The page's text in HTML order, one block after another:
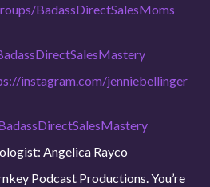
BadassDirectSalesMoms
instagram.com/jenniebellinger
Angelica Rayco
Podcast Productions. You’re